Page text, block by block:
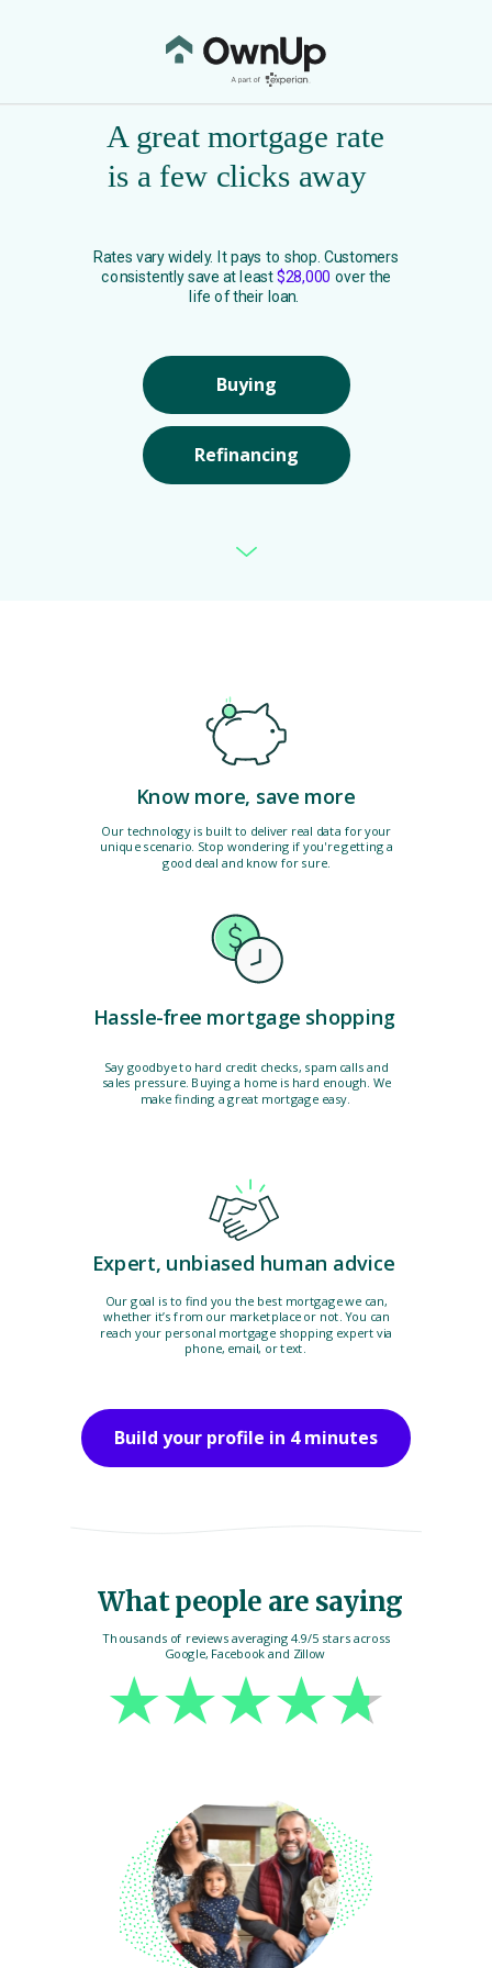
A great mortgage rate
is a few clicks away
Rates vary widely. It pays to shop. Customers
consistently save at least$28,000 over the
life of their loan.
Buying
Refinancing
Know more, save more
Our technology is built to deliver real data for your
unique scenario. Stop wondering if you're getting a
good deal and know for sure.
Hassle-free mortgage shopping
Say goodbye to hard credit checks, spam calls and
sales pressure. Buying a home is hard enough. We
make finding a great mortgage easy.
Expert, unbiased human advice
Our goal is to find you the best mortgage we can,
whether it’s from our marketplace or not. You can
reach your personal mortgage shopping expert via
phone, email, or text.
Build your profile in 4 minutes
What people are saying
Thousands of reviews averaging 4.9/5 stars across
Google, Facebook and Zillow